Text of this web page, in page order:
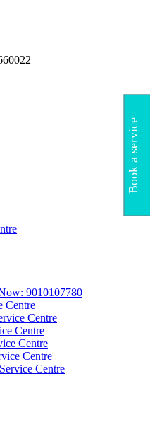
9010107780
Centre
Centre
Centre
Centre
Centre
Centre
Book a service